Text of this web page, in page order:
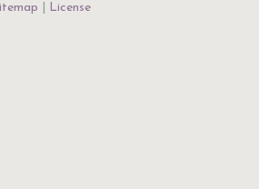
License